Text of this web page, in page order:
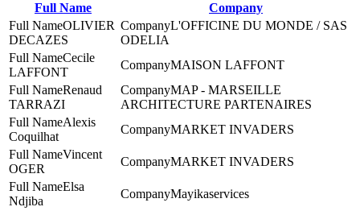
Full Name
Company
OLIVIER
DECAZES
L'OFFICINE DU MONDE / SAS
ODELIA
Cecile
LAFFONT
MAISON LAFFONT
Renaud
TARRAZI
MAP - MARSEILLE
ARCHITECTURE PARTENAIRES
Alexis
Coquilhat
MARKET INVADERS
Vincent
OGER
MARKET INVADERS
Elsa
Ndjiba
Mayikaservices